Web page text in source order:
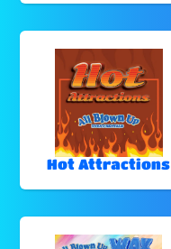
Hot Attractions